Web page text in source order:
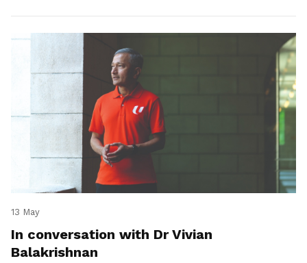
13 May
In conversation with Dr Vivian
Balakrishnan